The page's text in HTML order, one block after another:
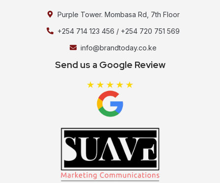
Purple Tower. Mombasa Rd, 7th Floor
+254 714 123 456 / +254 720 751 569
info@brandtoday.co.ke
Send us a Google Review